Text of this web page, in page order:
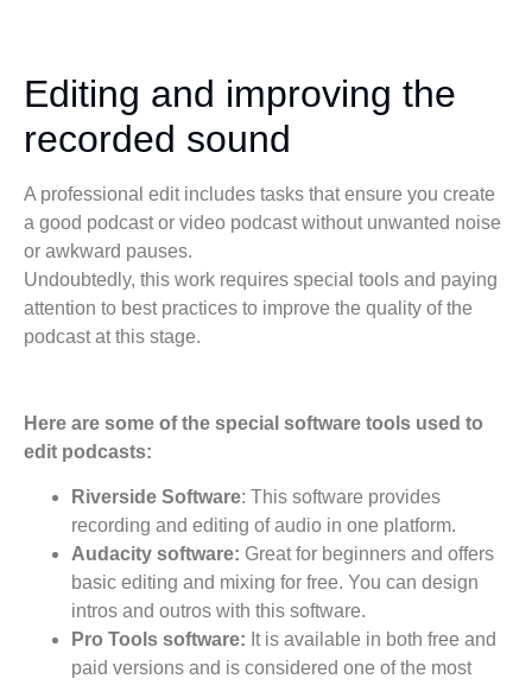
Editing and improving the
recorded sound
A professional edit includes tasks that ensure you create
a good podcast or video podcast without unwanted noise
or awkward pauses.
Undoubtedly, this work requires special tools and paying
attention to best practices to improve the quality of the
podcast at this stage.
Here are some of the special software tools used to
edit podcasts:
Riverside Software: This software provides
recording and editing of audio in one platform.
Audacity software: Great for beginners and offers
basic editing and mixing for free. You can design
intros and outros with this software.
Pro Tools software: It is available in both free and
paid versions and is considered one of the most